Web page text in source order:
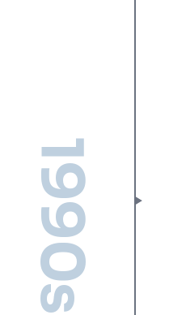
1990s